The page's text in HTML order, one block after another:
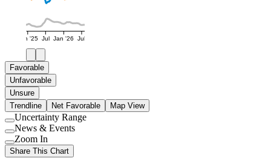
Jan '25 Jul Jan '26 Jul
Favorable
Unfavorable
Unsure
Trendline
Net Favorable Map View
Use
setting
Uncertainty Range
Use
setting
News & Events
Use
setting
Zoom In
Share This Chart